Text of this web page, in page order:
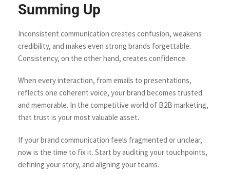
Summing Up
Inconsistent communication creates confusion, weakens
credibility, and makes even strong brands forgettable.
Consistency, on the other hand, creates confidence.
When every interaction, from emails to presentations,
reflects one coherent voice, your brand becomes trusted
and memorable. In the competitive world of B2B marketing,
that trust is your most valuable asset.
If your brand communication feels fragmented or unclear,
now is the time to fix it. Start by auditing your touchpoints,
defining your story, and aligning your teams.